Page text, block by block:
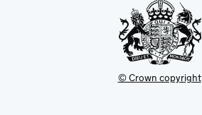
© Crown copyright